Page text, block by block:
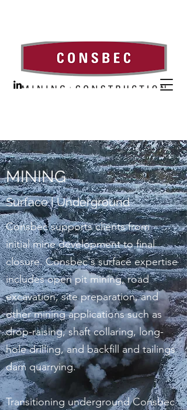
MINING
Surface | Underground
Consbec supports clients from
initial mine development to final
closure. Consbec's surface expertise
includes open pit mining, road
excavation, site preparation, and
other mining applications such as
drop-raising, shaft collaring, long-
hole drilling, and backfill and tailings
dam quarrying.
Transitioning underground Consbec